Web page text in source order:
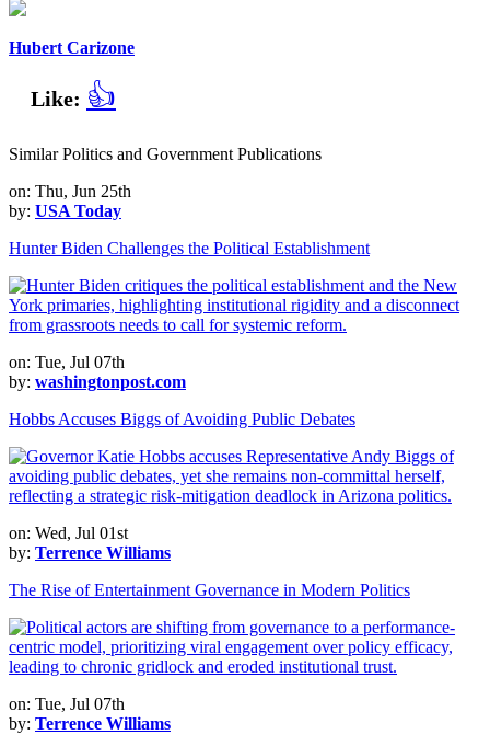
Hubert Carizone
Like: 👍
Similar Politics and Government Publications
on: Thu, Jun 25th
by: USA Today
Hunter Biden Challenges the Political Establishment
on: Tue, Jul 07th
by: washingtonpost.com
Hobbs Accuses Biggs of Avoiding Public Debates
on: Wed, Jul 01st
by: Terrence Williams
The Rise of Entertainment Governance in Modern Politics
on: Tue, Jul 07th
by: Terrence Williams